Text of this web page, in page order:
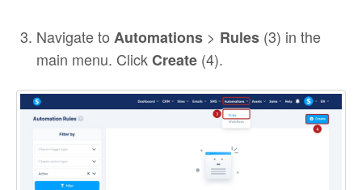
Navigate to Automations > Rules (3) in the
main menu. ClickCreate (4).